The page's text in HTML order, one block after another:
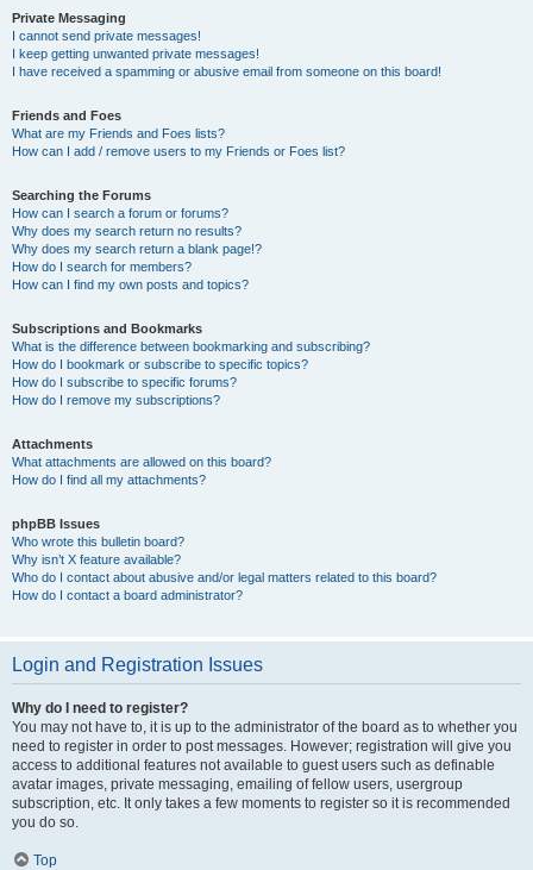
Private Messaging
I cannot send private messages!
I keep getting unwanted private messages!
I have received a spamming or abusive email from someone on this board!
Friends and Foes
What are my Friends and Foes lists?
How can I add / remove users to my Friends or Foes list?
Searching the Forums
How can I search a forum or forums?
Why does my search return no results?
Why does my search return a blank page!?
How do I search for members?
How can I find my own posts and topics?
Subscriptions and Bookmarks
What is the difference between bookmarking and subscribing?
How do I bookmark or subscribe to specific topics?
How do I subscribe to specific forums?
How do I remove my subscriptions?
Attachments
What attachments are allowed on this board?
How do I find all my attachments?
phpBB Issues
Who wrote this bulletin board?
Why isn’t X feature available?
Who do I contact about abusive and/or legal matters related to this board?
How do I contact a board administrator?
Login and Registration Issues
Why do I need to register?
You may not have to, it is up to the administrator of the board as to whether you
need to register in order to post messages. However; registration will give you
access to additional features not available to guest users such as definable
avatar images, private messaging, emailing of fellow users, usergroup
subscription, etc. It only takes a few moments to register so it is recommended
you do so.
Top